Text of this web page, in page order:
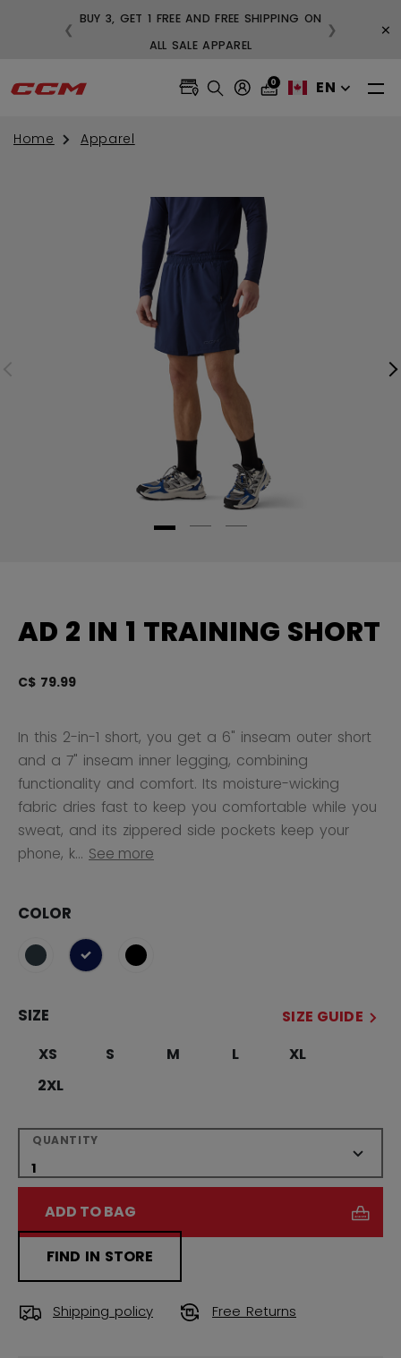
BUY 3, GET 1 FREE AND FREE SHIPPING ON
ALL SALE APPAREL
❮ ❯ ×
0 EN
Home Apparel
AD 2 IN 1 TRAINING SHORT
C$ 79.99
In this 2-in-1 short, you get a 6" inseam outer short
and a 7" inseam inner legging, combining
functionality and comfort. Its moisture-wicking
fabric dries fast to keep you comfortable while you
sweat, and its zippered side pockets keep your
phone, k... See more
COLOR
selected
SIZE
SIZE GUIDE
XS
S M L
XL
2XL
QUANTITY
ADD TO BAG
FIND IN STORE
Shipping policy Free Returns